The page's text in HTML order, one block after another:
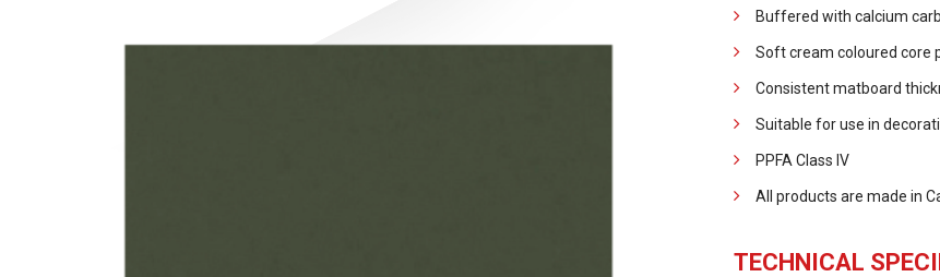
Buffered with calcium
Soft cream coloured core
Consistent matboard
Suitable for use in
PPFA Class IV
All products are made in
TECHNICAL